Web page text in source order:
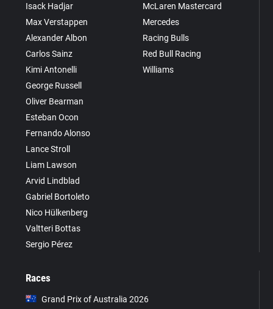
Isack Hadjar
Max Verstappen
Alexander Albon
Carlos Sainz
Kimi Antonelli
George Russell
Oliver Bearman
Esteban Ocon
Fernando Alonso
Lance Stroll
Liam Lawson
Arvid Lindblad
Gabriel Bortoleto
Nico Hülkenberg
Valtteri Bottas
Sergio Pérez
McLaren Mastercard
Mercedes
Racing Bulls
Red Bull Racing
Williams
Races
Grand Prix of Australia 2026